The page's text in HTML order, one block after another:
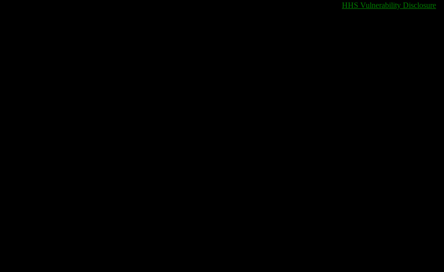
HHS Vulnerability Disclosure